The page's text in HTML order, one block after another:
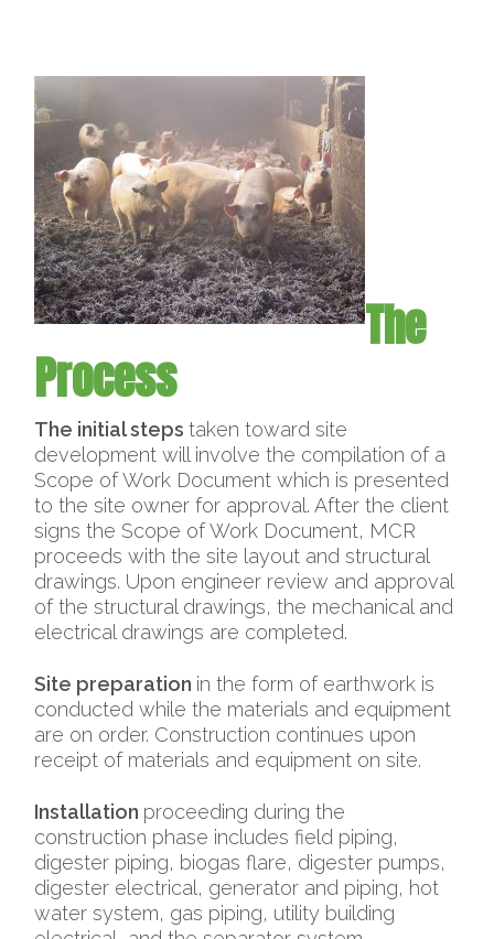
The
Process
The initial stepstaken toward site
development will involve the compilation of a
Scope of Work Document which is presented
to the site owner for approval. After the client
signs the Scope of Work Document, MCR
proceeds with the site layout and structural
drawings. Upon engineer review and approval
of the structural drawings, the mechanical and
electrical drawings are completed.
Site preparation in the form of earthwork is
conducted while the materials and equipment
are on order. Construction continues upon
receipt of materials and equipment on site.
Installation proceeding during the
construction phase includes field piping,
digester piping, biogas flare, digester pumps,
digester electrical, generator and piping, hot
water system, gas piping, utility building